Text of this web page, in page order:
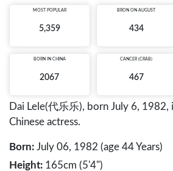
MOST POPULAR
5,359
BRON ON AUGUST
434
BORN IN CHINA
2067
CANCER (CRAB)
467
Dai Lele(代乐乐), born July 6, 1982,
Chinese actress.
Born: July 06, 1982 (age 44 Years)
Height: 165cm (5'4")